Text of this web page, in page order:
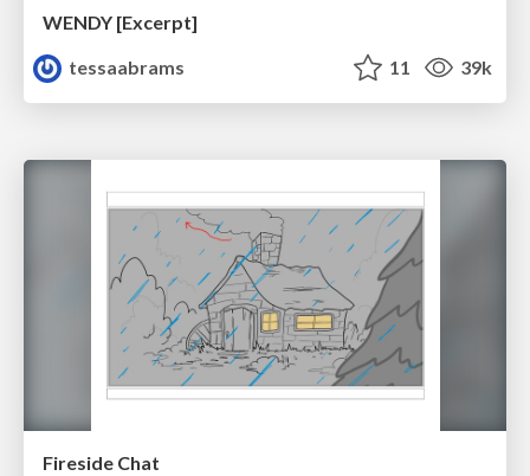
WENDY [Excerpt]
tessaabrams
11 39k
Fireside Chat